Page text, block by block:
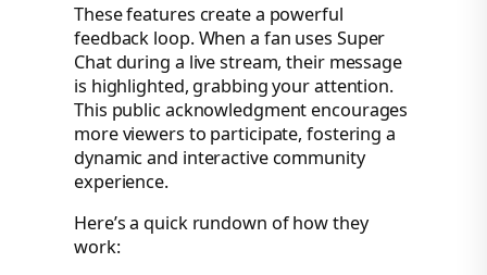
These features create a powerful
feedback loop. When a fan uses Super
Chat during a live stream, their message
is highlighted, grabbing your attention.
This public acknowledgment encourages
more viewers to participate, fostering a
dynamic and interactive community
experience.
Here’s a quick rundown of how they
work: